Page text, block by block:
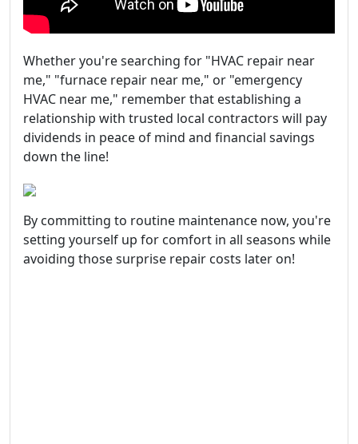
Whether you're searching for "HVAC repair near
me," "furnace repair near me," or "emergency
HVAC near me," remember that establishing a
relationship with trusted local contractors will pay
dividends in peace of mind and financial savings
down the line!
By committing to routine maintenance now, you're
setting yourself up for comfort in all seasons while
avoiding those surprise repair costs later on!